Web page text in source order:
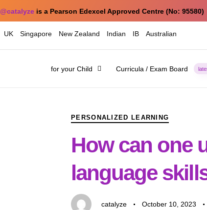
@catalyze is a Pearson Edexcel Approved Centre (No: 95580)
UK Singapore New Zealand Indian IB Australian
for your Child Curricula / Exam Board
PERSONALIZED LEARNING
How can one
language
catalyze October 10, 2023